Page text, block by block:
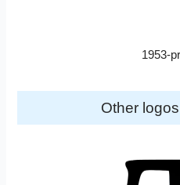
1953-
Other